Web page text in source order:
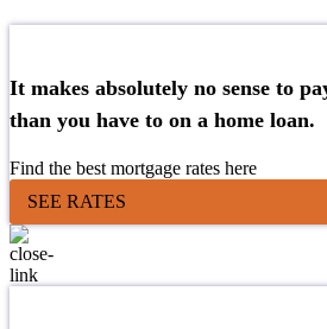
It makes absolutely no sense to
than you have to on a home loan.
Find the best mortgage rates here
SEE RATES